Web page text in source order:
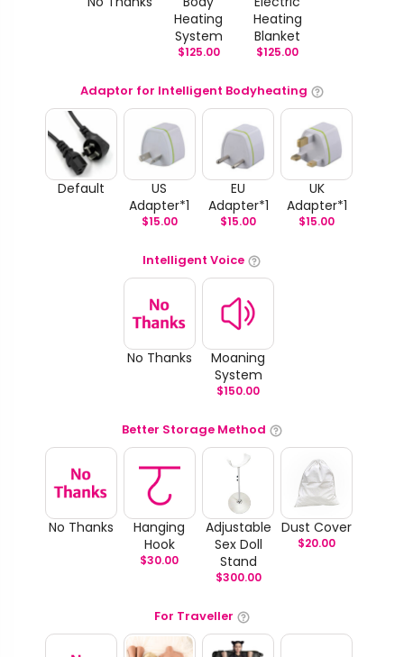
Heating
System
$125.00
Heating
Blanket
$125.00
Adaptor for Intelligent Bodyheating
Default
US
Adapter*1
$15.00
EU
Adapter*1
$15.00
UK
Adapter*1
$15.00
Intelligent Voice
No Thanks
Moaning
System
$150.00
Better Storage Method
No Thanks
Hanging
Hook
$30.00
Adjustable
Sex Doll
Stand
$300.00
Dust Cover
$20.00
For Traveller